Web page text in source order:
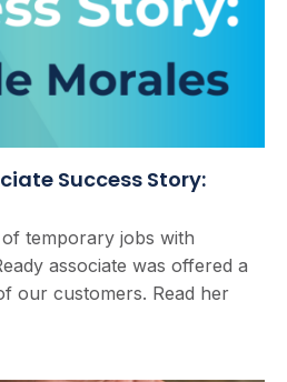
Success Story:
temporary jobs with
associate was offered a
our customers. Read her